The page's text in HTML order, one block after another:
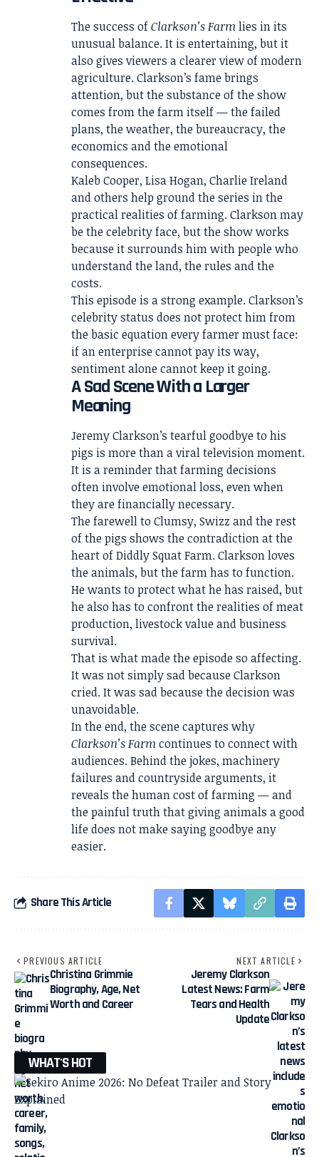
The success ofClarkson’s Farm lies in its
unusual balance. It is entertaining, but it
also gives viewers a clearer view of modern
agriculture. Clarkson’s fame brings
attention, but the substance of the show
comes from the farm itself — the failed
plans, the weather, the bureaucracy, the
economics and the emotional
consequences.
Kaleb Cooper, Lisa Hogan, Charlie Ireland
and others help ground the series in the
practical realities of farming. Clarkson may
be the celebrity face, but the show works
because it surrounds him with people who
understand the land, the rules and the
costs.
This episode is a strong example. Clarkson’s
celebrity status does not protect him from
the basic equation every farmer must face:
if an enterprise cannot pay its way,
sentiment alone cannot keep it going.
A Sad Scene With a Larger
Meaning
Jeremy Clarkson’s tearful goodbye to his
pigs is more than a viral television moment.
It is a reminder that farming decisions
often involve emotional loss, even when
they are financially necessary.
The farewell to Clumsy, Swizz and the rest
of the pigs shows the contradiction at the
heart of Diddly Squat Farm. Clarkson loves
the animals, but the farm has to function.
He wants to protect what he has raised, but
he also has to confront the realities of meat
production, livestock value and business
survival.
That is what made the episode so affecting.
It was not simply sad because Clarkson
cried. It was sad because the decision was
unavoidable.
In the end, the scene captures why
Clarkson’s Farm continues to connect with
audiences. Behind the jokes, machinery
failures and countryside arguments, it
reveals the human cost of farming — and
the painful truth that giving animals a good
life does not make saying goodbye any
easier.
Share This Article
PREVIOUS ARTICLE
Christina Grimmie
Biography, Age, Net
Worth and Career
NEXT ARTICLE
Jeremy Clarkson
Latest News: Farm
Tears and Health
Update
WHAT'S HOT